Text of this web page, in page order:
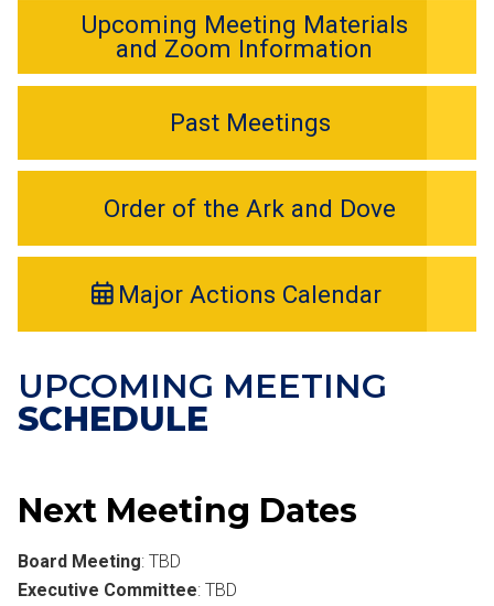
Upcoming Meeting Materials
and Zoom Information
Past Meetings
Order of the Ark and Dove
Major Actions Calendar
UPCOMING MEETING
SCHEDULE
Next Meeting Dates
Board Meeting: TBD
Executive Committee: TBD